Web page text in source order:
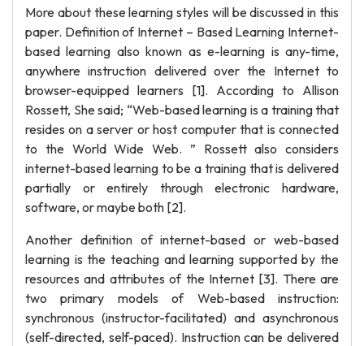
More about these learning styles will be discussed in this
paper. Definition of Internet – Based Learning Internet-
based learning also known as e-learning is any-time,
anywhere instruction delivered over the Internet to
browser-equipped learners [1]. According to Allison
Rossett, She said; “Web-based learning is a training that
resides on a server or host computer that is connected
to the World Wide Web. ” Rossett also considers
internet-based learning to be a training that is delivered
partially or entirely through electronic hardware,
software, or maybe both [2].
Another definition of internet-based or web-based
learning is the teaching and learning supported by the
resources and attributes of the Internet [3]. There are
two primary models of Web-based instruction:
synchronous (instructor-facilitated) and asynchronous
(self-directed, self-paced). Instruction can be delivered